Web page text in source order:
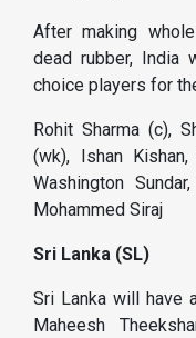
After making
dead rubber,
choice players for
Rohit Sharma (c),
(wk), Ishan
Washington
Mohammed Siraj
Sri Lanka (SL)
Sri Lanka will have
Maheesh